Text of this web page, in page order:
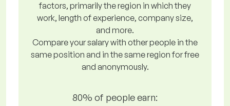
factors, primarily the region in which they
work, length of experience, company size,
and more.
Compare your salary with other people in the
same position and in the same region for free
and anonymously.
80% of people earn: